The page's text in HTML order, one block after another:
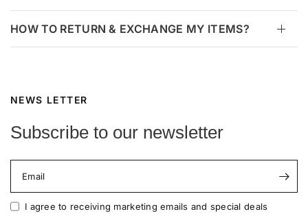
HOW TO RETURN & EXCHANGE MY ITEMS?
NEWS LETTER
Subscribe to our newsletter
Email
I agree to receiving marketing emails and special deals